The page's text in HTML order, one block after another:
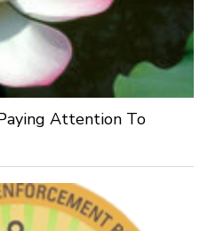
Attention To